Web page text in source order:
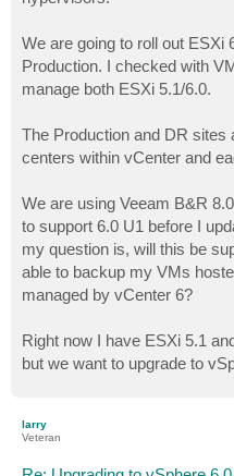
We are going to roll out ESXi
Production. I checked with
manage both ESXi 5.1/6.0.
The Production and DR sites
centers within vCenter and
We are using Veeam B&R
to support 6.0 U1 before I
my question is, will this be
able to backup my VMs
managed by vCenter 6?
Right now I have ESXi 5.1
but we want to upgrade to
larry
Veteran